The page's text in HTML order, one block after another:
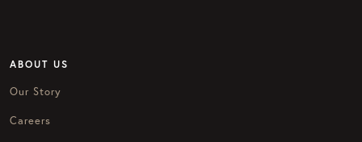
ABOUT US
Our Story
Careers